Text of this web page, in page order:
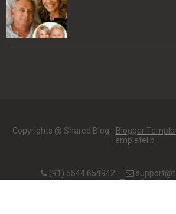
Copyrights @ Shared Blog - Blogger
Templatelib
(91) 5544 654942
Templateism